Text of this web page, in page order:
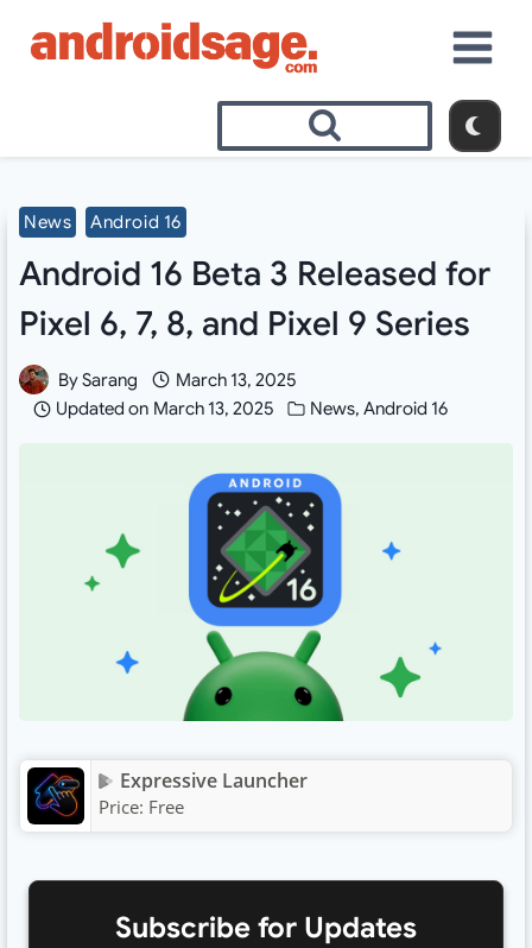
News Android 16
Android 16 Beta 3 Released for
Pixel 6, 7, 8, and Pixel 9 Series
BySarang
March 13, 2025
Updated on March 13, 2025 News,Android 16
Expressive Launcher
Price: Free
Subscribe for Updates